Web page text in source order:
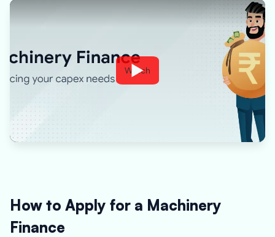
Watch
How to Apply for a Machinery
Finance